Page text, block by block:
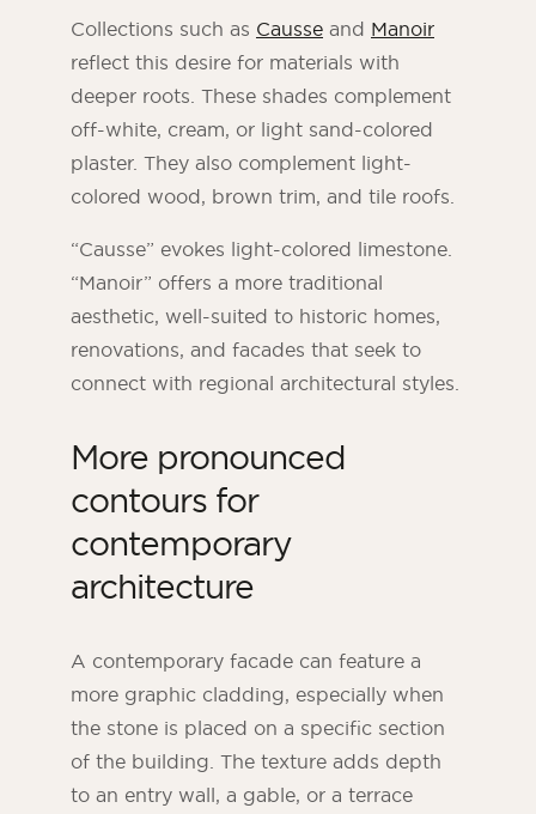
Collections such as Causse and Manoir
reflect this desire for materials with
deeper roots. These shades complement
off-white, cream, or light sand-colored
plaster. They also complement light-
colored wood, brown trim, and tile roofs.
“Causse” evokes light-colored limestone.
“Manoir” offers a more traditional
aesthetic, well-suited to historic homes,
renovations, and facades that seek to
connect with regional architectural styles.
More pronounced
contours for
contemporary
architecture
A contemporary facade can feature a
more graphic cladding, especially when
the stone is placed on a specific section
of the building. The texture adds depth
to an entry wall, a gable, or a terrace